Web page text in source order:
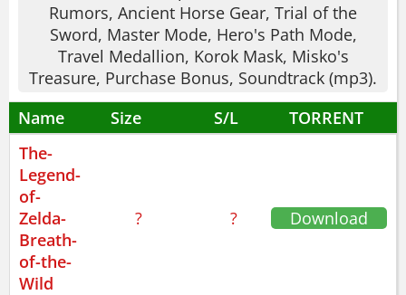
The story? It's there, but the real joy is
discovery. If you like strategic combat,
check outMonster Hunter World. For
puzzle exploration, tryHob.
Available in English, French, Italian,
German, Spanish, Russian.
This game respects your time. You can do
anything in any order. If you crave true
freedom, The Legend of Zelda: Breath of
the Wild is for you. Trust me on this.
Rumors, Ancient Horse Gear, Trial of the
Sword, Master Mode, Hero's Path Mode,
Travel Medallion, Korok Mask, Misko's
Treasure, Purchase Bonus, Soundtrack (mp3).
Name
Size S/L
TORRENT
The-
Legend-
of-
Zelda-
Breath-
of-the-
Wild
? ? Download